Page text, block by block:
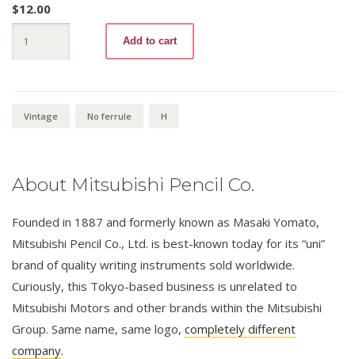
$12.00
(pair)
Add to cart
Vintage No ferrule H
About Mitsubishi Pencil Co.
Founded in 1887 and formerly known as Masaki Yomato,
Mitsubishi Pencil Co., Ltd. is best-known today for its “uni”
brand of quality writing instruments sold worldwide.
Curiously, this Tokyo-based business is unrelated to
Mitsubishi Motors and other brands within the Mitsubishi
Group. Same name, same logo, completely different
company.